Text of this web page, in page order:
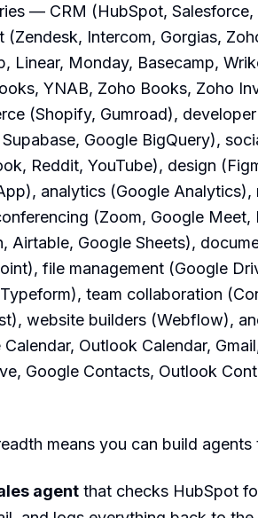
— CRM (HubSpot,
(Zendesk, Intercom, Gorgias,
Linear, Monday, Basecamp,
YNAB, Zoho Books, Zoho
(Shopify, Gumroad),
Google BigQuery),
Reddit, YouTube), design
analytics (Google
(Zoom, Google
Airtable, Google Sheets),
file management (Google
team collaboration
website builders (Webflow),
Calendar, Outlook Calendar,
Google Contacts, Outlook
means you can build
agent that checks HubSpot